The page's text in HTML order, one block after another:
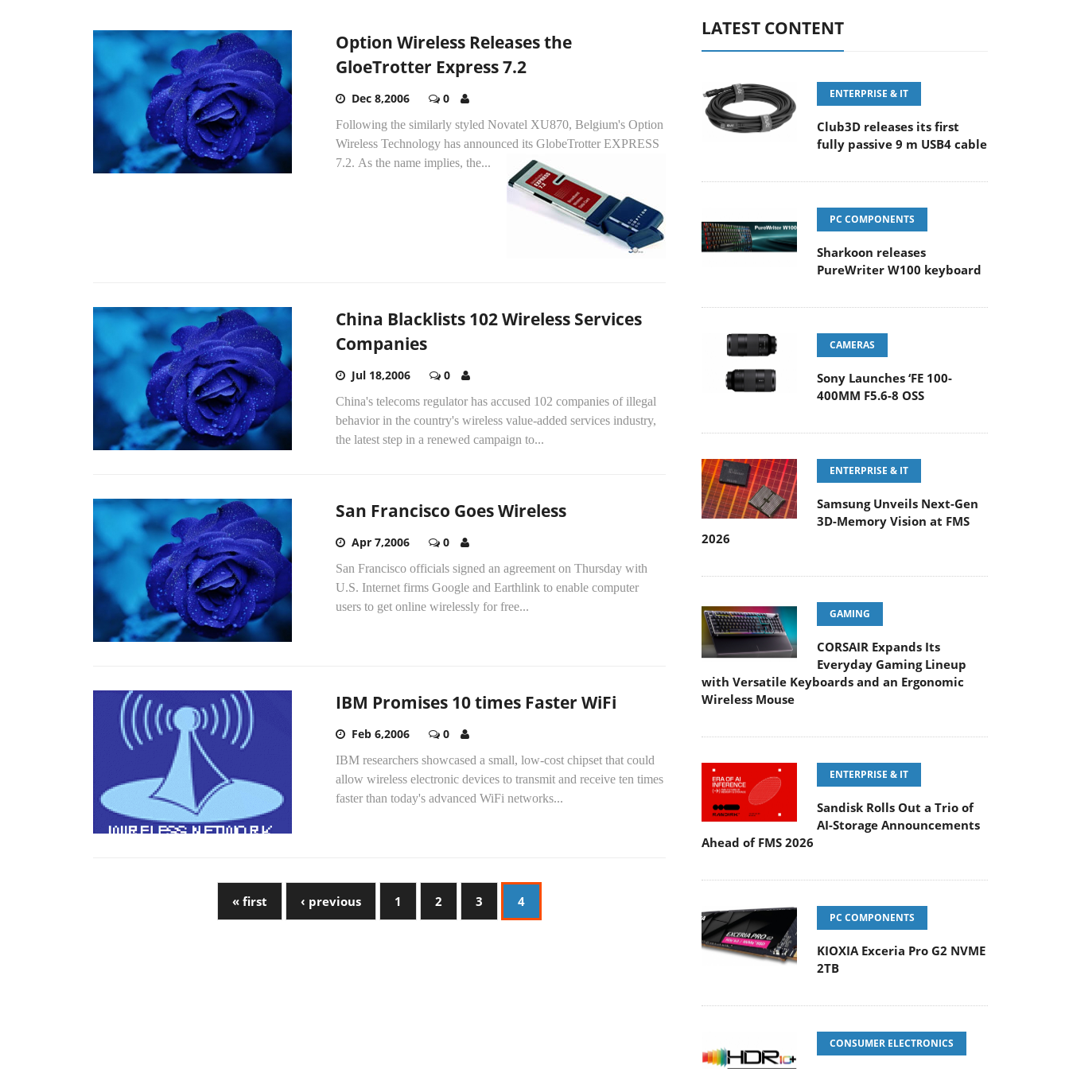
Option Wireless Releases the
GloeTrotter Express 7.2
Dec 8,2006 0
Following the similarly styled Novatel XU870, Belgium's Option
Wireless Technology has announced its GlobeTrotter EXPRESS
7.2. As the name implies, the...
China Blacklists 102 Wireless Services
Companies
Jul 18,2006 0
China's telecoms regulator has accused 102 companies of illegal
behavior in the country's wireless value-added services industry,
the latest step in a renewed campaign to...
San Francisco Goes Wireless
Apr 7,2006 0
San Francisco officials signed an agreement on Thursday with
U.S. Internet firms Google and Earthlink to enable computer
users to get online wirelessly for free...
IBM Promises 10 times Faster WiFi
Feb 6,2006 0
IBM researchers showcased a small, low-cost chipset that could
allow wireless electronic devices to transmit and receive ten times
faster than today's advanced WiFi networks...
« first ‹ previous 1 2 3 4
LATEST CONTENT
ENTERPRISE & IT
Club3D releases its first
fully passive 9 m USB4 cable
PC COMPONENTS
Sharkoon releases
PureWriter W100 keyboard
CAMERAS
Sony Launches ‘FE 100-
400MM F5.6-8 OSS
ENTERPRISE & IT
Samsung Unveils Next-Gen
3D-Memory Vision at FMS
2026
GAMING
CORSAIR Expands Its
Everyday Gaming Lineup
with Versatile Keyboards and an Ergonomic
Wireless Mouse
ENTERPRISE & IT
Sandisk Rolls Out a Trio of
AI-Storage Announcements
Ahead of FMS 2026
PC COMPONENTS
KIOXIA Exceria Pro G2 NVME
2TB
CONSUMER ELECTRONICS